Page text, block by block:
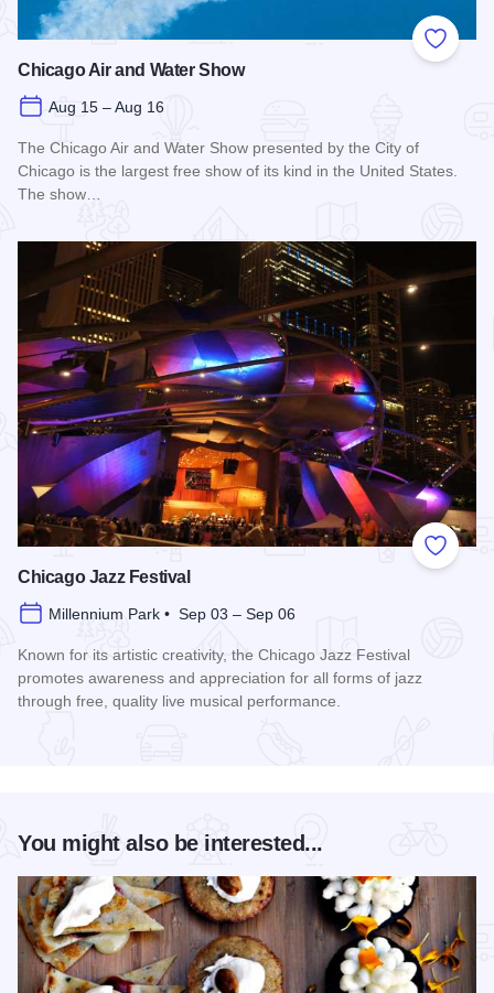
Add to
Chicago Air and Water Show
Aug 15 – Aug 16
The Chicago Air and Water Show presented by the City of
Chicago is the largest free show of its kind in the United States.
The show…
Add to
Chicago Jazz Festival
Millennium Park • Sep 03 – Sep 06
Known for its artistic creativity, the Chicago Jazz Festival
promotes awareness and appreciation for all forms of jazz
through free, quality live musical performance.
You might also be interested...